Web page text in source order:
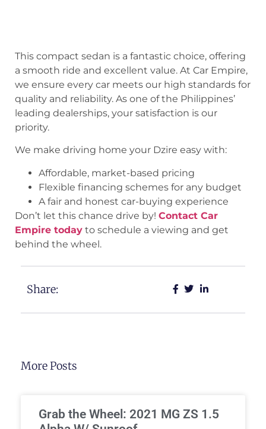
This compact sedan is a fantastic choice, offering
a smooth ride and excellent value. At Car Empire,
we ensure every car meets our high standards for
quality and reliability. As one of the Philippines’
leading dealerships, your satisfaction is our
priority.
We make driving home your Dzire easy with:
Affordable, market-based pricing
Flexible financing schemes for any budget
A fair and honest car-buying experience
Don’t let this chance drive by! Contact Car
Empire today to schedule a viewing and get
behind the wheel.
Share:
More Posts
Grab the Wheel: 2021 MG ZS 1.5